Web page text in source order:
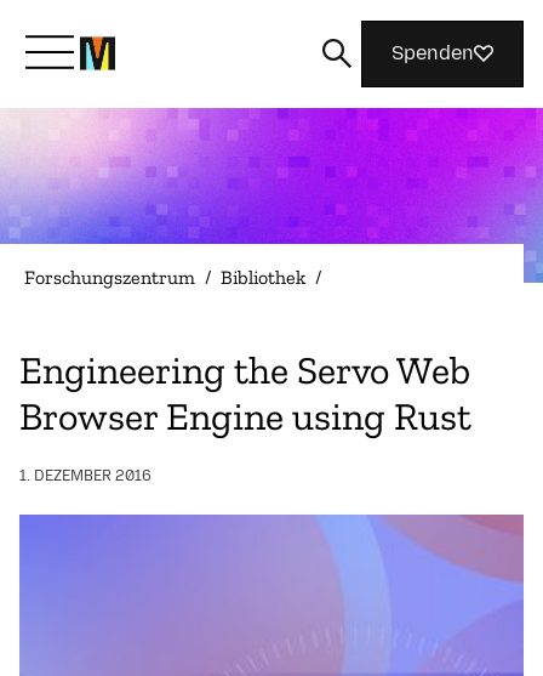
Lernen Sie Mozilla kennen
Was wir tun
Magazin
Spenden
Forschungszentrum / Bibliothek /
Engineering the Servo Web
Browser Engine using Rust
1. DEZEMBER 2016